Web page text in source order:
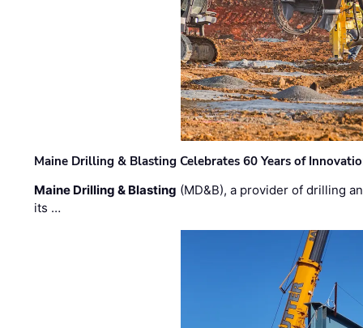
Maine Drilling & Blasting Celebrates 60 Years of
Maine Drilling & Blasting (MD&B), a provider of drilling
its …